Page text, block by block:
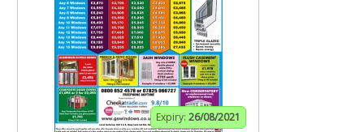
Expiry: 26/08/2021